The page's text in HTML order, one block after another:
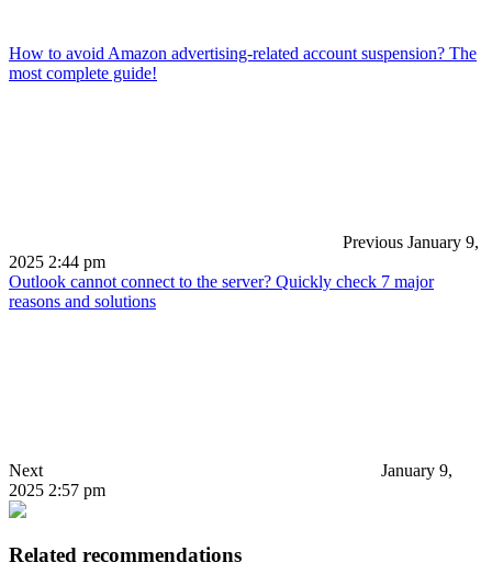
How to avoid Amazon advertising-related account suspension? The
most complete guide!
Previous January 9,
2025 2:44 pm
Outlook cannot connect to the server? Quickly check 7 major
reasons and solutions
Next
January 9,
2025 2:57 pm
Related recommendations